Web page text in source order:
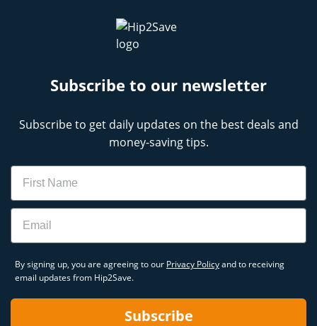
Subscribe to our newsletter
Subscribe to get daily updates on the best deals and
money-saving tips.
Name
Email
By signing up, you are agreeing to our Privacy Policyand to receiving
email updates from Hip2Save.
Subscribe